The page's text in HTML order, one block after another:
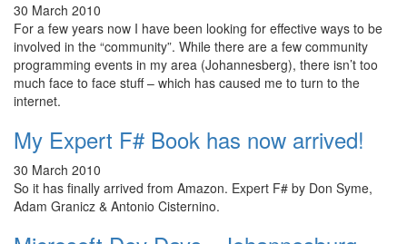
30 March 2010
For a few years now I have been looking for effective ways to be
involved in the “community”. While there are a few community
programming events in my area (Johannesberg), there isn’t too
much face to face stuff – which has caused me to turn to the
internet.
My Expert F# Book has now arrived!
30 March 2010
So it has finally arrived from Amazon. Expert F# by Don Syme,
Adam Granicz & Antonio Cisternino.